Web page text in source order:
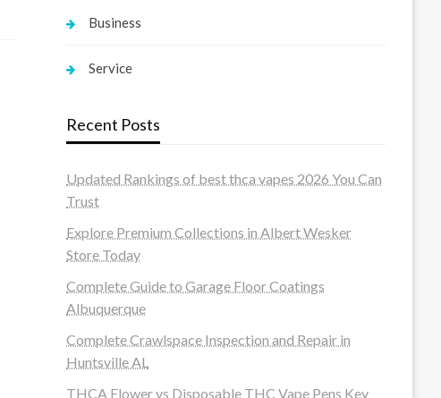
Business
Service
Recent Posts
Updated Rankings of best thca vapes 2026 You Can
Trust
Explore Premium Collections in Albert Wesker
Store Today
Complete Guide to Garage Floor Coatings
Albuquerque
Complete Crawlspace Inspection and Repair in
Huntsville AL
THCA Flower vs Disposable THC Vape Pens Key